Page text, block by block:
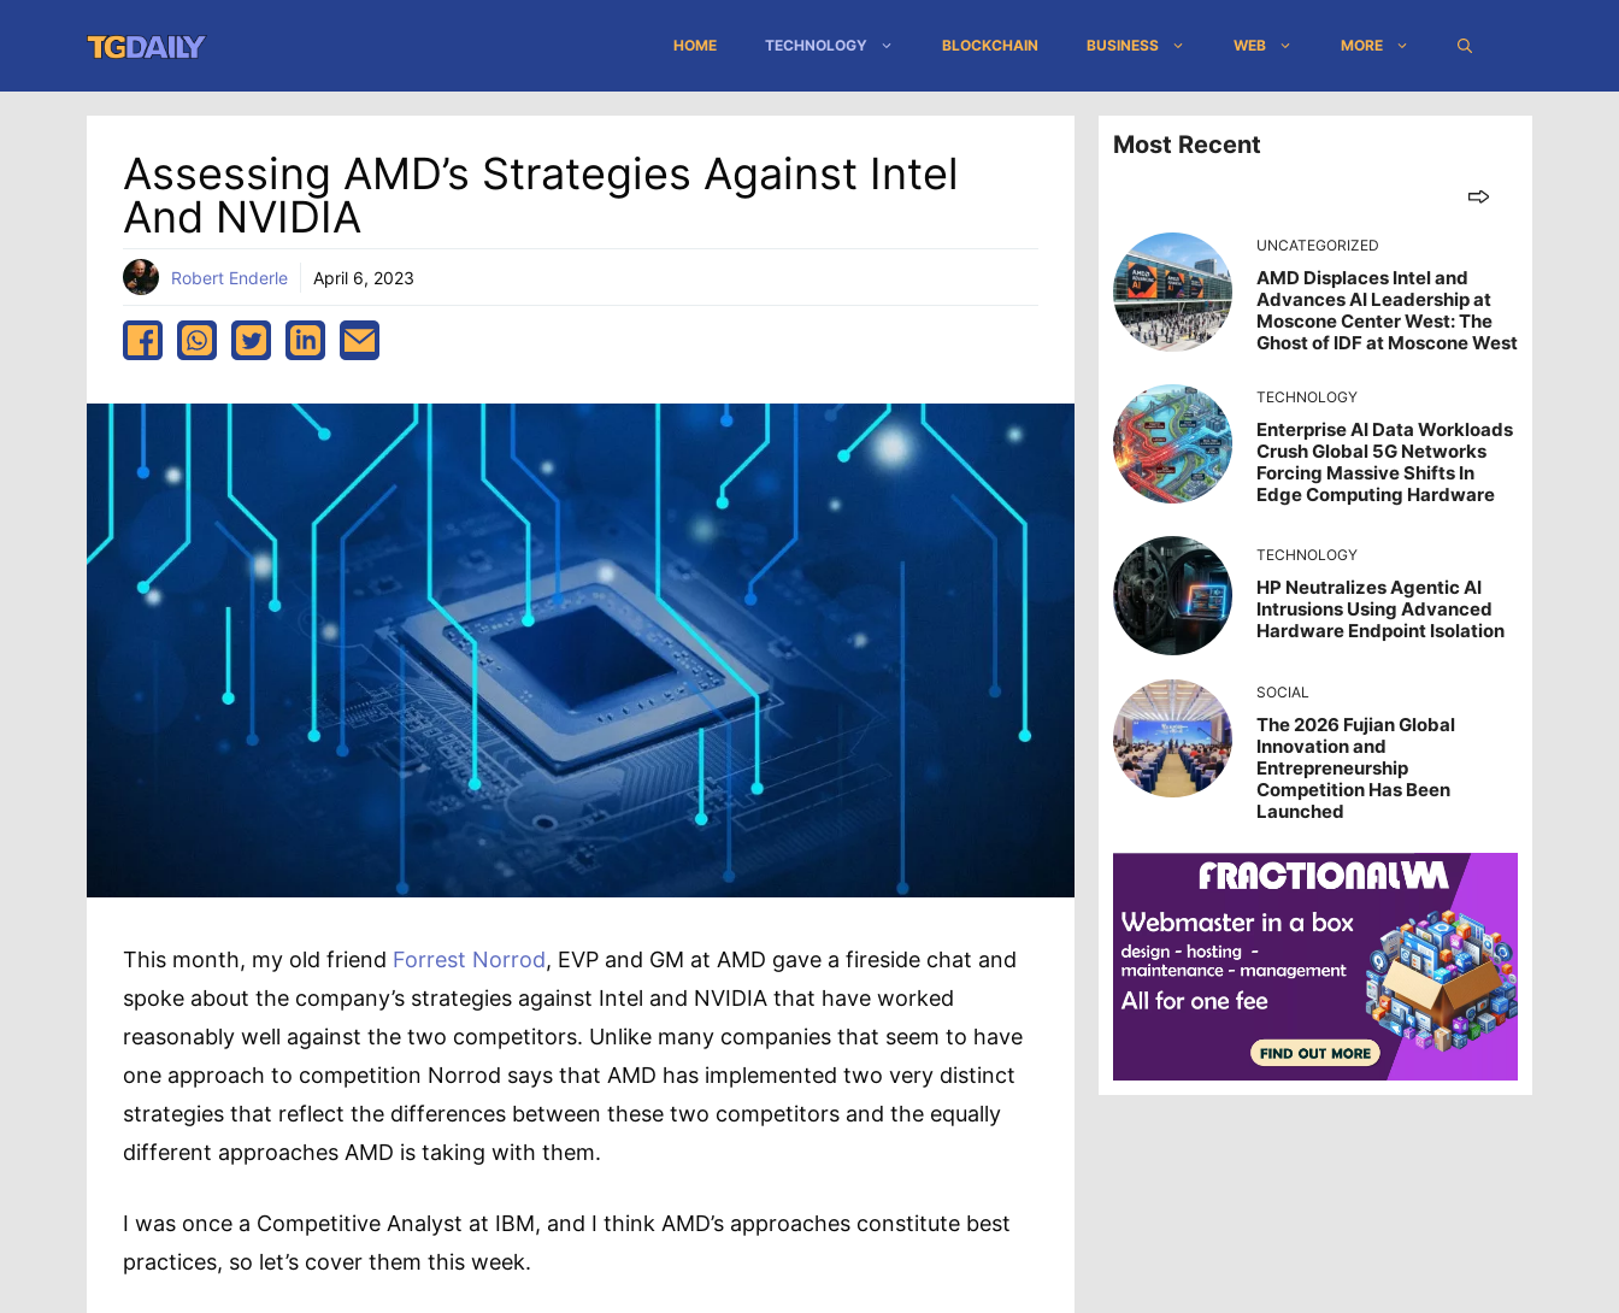
content
HOME TECHNOLOGY BLOCKCHAIN BUSINESS WEB MORE
Assessing AMD’s Strategies Against Intel
And NVIDIA
Robert Enderle April 6, 2023
This month, my old friend Forrest Norrod, EVP and GM at AMD gave a fireside chat and
spoke about the company’s strategies against Intel and NVIDIA that have worked
reasonably well against the two competitors. Unlike many companies that seem to have
one approach to competition Norrod says that AMD has implemented two very distinct
strategies that reflect the differences between these two competitors and the equally
different approaches AMD is taking with them.
I was once a Competitive Analyst at IBM, and I think AMD’s approaches constitute best
practices, so let’s cover them this week.
Most Recent
UNCATEGORIZED
AMD Displaces Intel and
Advances AI Leadership at
Moscone Center West: The
Ghost of IDF at Moscone West
TECHNOLOGY
Enterprise AI Data Workloads
Crush Global 5G Networks
Forcing Massive Shifts In
Edge Computing Hardware
TECHNOLOGY
HP Neutralizes Agentic AI
Intrusions Using Advanced
Hardware Endpoint Isolation
SOCIAL
The 2026 Fujian Global
Innovation and
Entrepreneurship
Competition Has Been
Launched